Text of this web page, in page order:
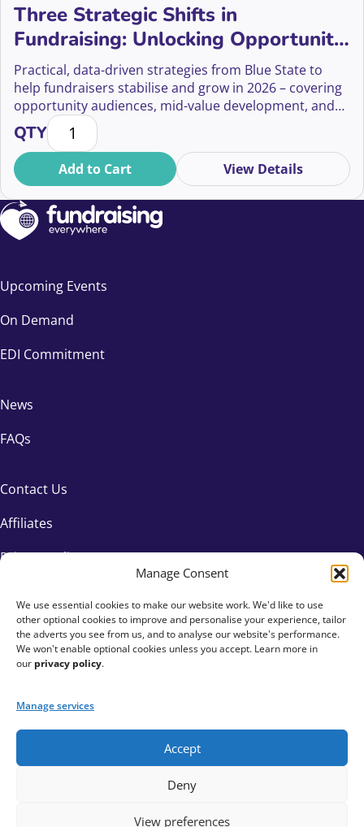
Manage Consent
We use essential cookies to make our website work. We'd like to use
other optional cookies to improve and personalise your experience, tailor
the adverts you see from us, and to analyse our website's performance.
We won't enable optional cookies unless you accept. Learn more in
our privacy policy.
Manage services
Accept
Deny
View preferences
Three Strategic Shifts in
Fundraising: Unlocking Opportunity
Audiences, Mid-Value Donors, and
Ethical Giving
Practical, data-driven strategies from Blue State to
help fundraisers stabilise and grow in 2026 – covering
opportunity audiences, mid-value development, and
ethical giving.
QTYThree Strategic Shifts in Fundraising: Unlocking
Add to Cart View Details
Upcoming Events
On Demand
EDI Commitment
News
FAQs
Contact Us
Affiliates
Privacy Policy